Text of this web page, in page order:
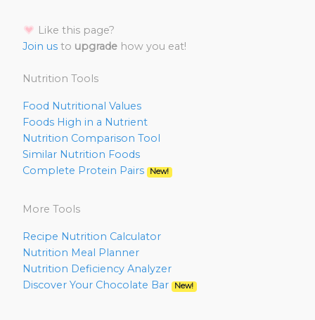
Like this page?
Join us to upgrade how you eat!
Nutrition Tools
Food Nutritional Values
Foods High in a Nutrient
Nutrition Comparison Tool
Similar Nutrition Foods
Complete Protein Pairs
New!
More Tools
Recipe Nutrition Calculator
Nutrition Meal Planner
Nutrition Deficiency Analyzer
Discover Your Chocolate Bar
New!